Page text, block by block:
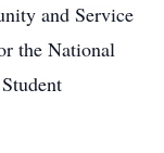
and Service
the National